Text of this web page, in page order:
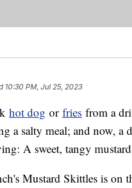
10:30 PM, Jul 25, 2023
hot dog or fries from a
a salty meal; and now, a
A sweet, tangy
Mustard Skittles is on